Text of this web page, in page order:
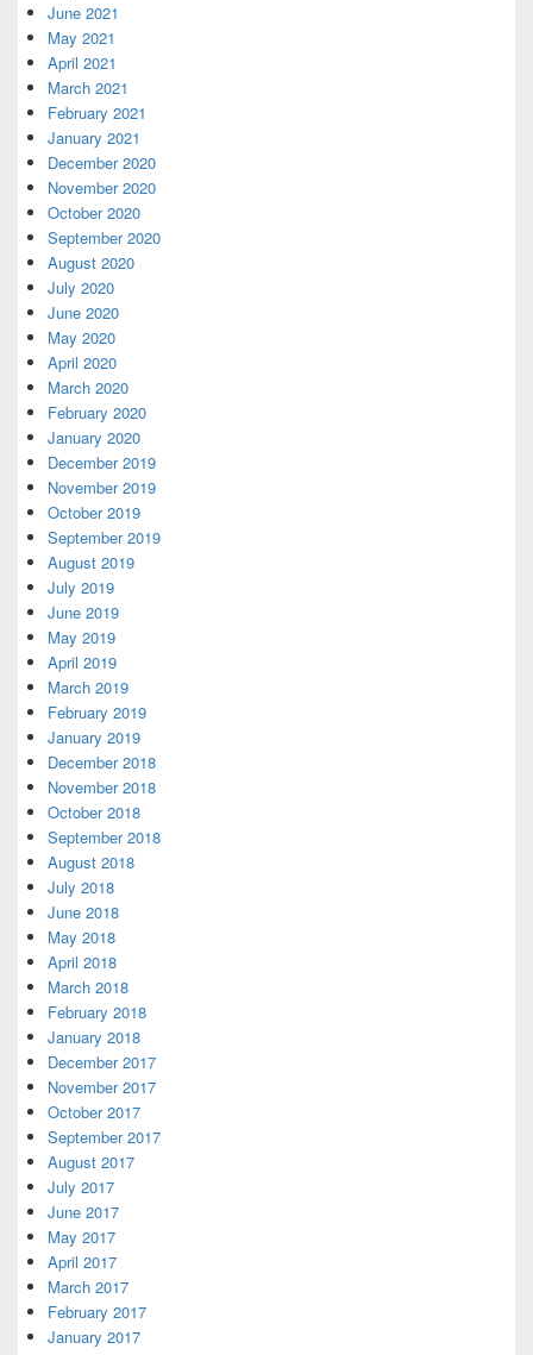
June 2021
May 2021
April 2021
March 2021
February 2021
January 2021
December 2020
November 2020
October 2020
September 2020
August 2020
July 2020
June 2020
May 2020
April 2020
March 2020
February 2020
January 2020
December 2019
November 2019
October 2019
September 2019
August 2019
July 2019
June 2019
May 2019
April 2019
March 2019
February 2019
January 2019
December 2018
November 2018
October 2018
September 2018
August 2018
July 2018
June 2018
May 2018
April 2018
March 2018
February 2018
January 2018
December 2017
November 2017
October 2017
September 2017
August 2017
July 2017
June 2017
May 2017
April 2017
March 2017
February 2017
January 2017